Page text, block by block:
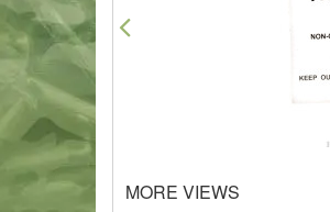
Previous
MORE VIEWS